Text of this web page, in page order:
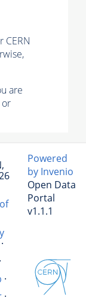
CERN
are
·
·
·
·
Powered
by Invenio
Open Data
Portal
v1.1.1